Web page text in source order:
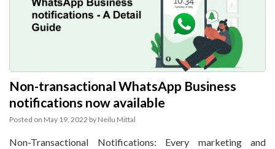
Non-transactional WhatsApp Business
notifications now available
Posted on May 19, 2022 by Neilu Mittal
Non-Transactional Notifications: Every marketing and